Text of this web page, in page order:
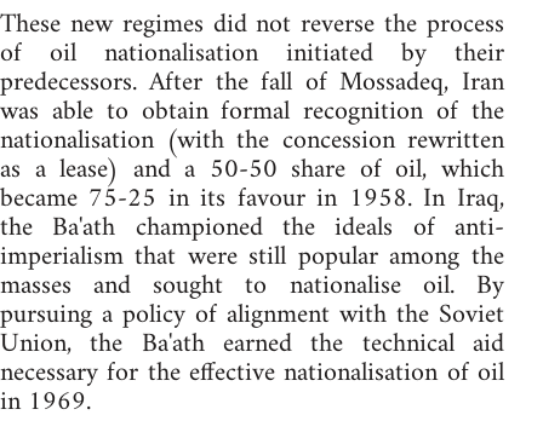
These new regimes did not reverse the process
of oil nationalisation initiated by their
predecessors. After the fall of Mossadeq, Iran
was able to obtain formal recognition of the
nationalisation (with the concession rewritten
as a lease) and a 50-50 share of oil, which
became 75-25 in its favour in 1958. In Iraq,
the Ba'ath championed the ideals of anti-
imperialism that were still popular among the
masses and sought to nationalise oil. By
pursuing a policy of alignment with the Soviet
Union, the Ba'ath earned the technical aid
necessary for the effective nationalisation of oil
in 1969.